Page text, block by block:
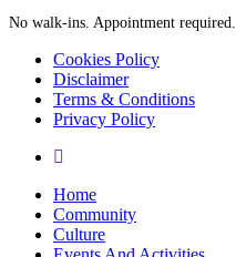
No walk-ins. Appointment required.
Cookies Policy
Disclaimer
Terms & Conditions
Privacy Policy
yelp
Close
Menu
Home
Community
Culture